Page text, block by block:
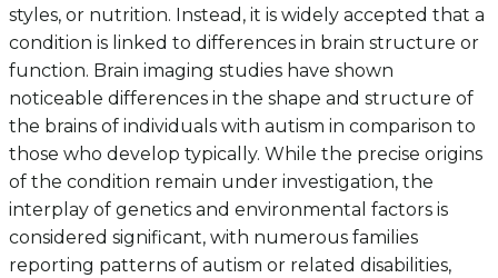
styles, or nutrition. Instead, it is widely accepted that a
condition is linked to differences in brain structure or
function. Brain imaging studies have shown
noticeable differences in the shape and structure of
the brains of individuals with autism in comparison to
those who develop typically. While the precise origins
of the condition remain under investigation, the
interplay of genetics and environmental factors is
considered significant, with numerous families
reporting patterns of autism or related disabilities,